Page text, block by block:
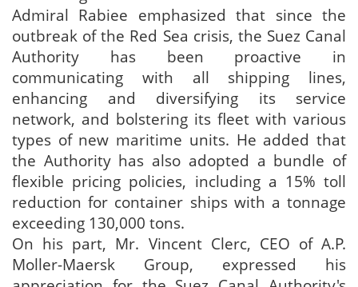
Admiral Rabiee emphasized that since the
outbreak of the Red Sea crisis, the Suez Canal
Authority has been proactive in
communicating with all shipping lines,
enhancing and diversifying its service
network, and bolstering its fleet with various
types of new maritime units. He added that
the Authority has also adopted a bundle of
flexible pricing policies, including a 15% toll
reduction for container ships with a tonnage
exceeding 130,000 tons.
On his part, Mr. Vincent Clerc, CEO of A.P.
Moller-Maersk Group, expressed his